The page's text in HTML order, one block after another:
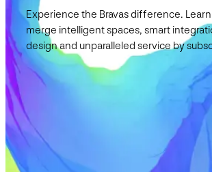
Experience the Bravas difference.
merge intelligent spaces, smart
design and unparalleled service by